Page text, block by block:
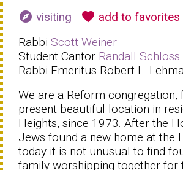
explore visiting favorite add to favorites
Rabbi Scott Weiner
Student Cantor Randall Schloss
Rabbi Emeritus Robert L.
We are a Reform
present beautiful location in
Heights, since 1973. After the
Jews found a new home at the
today it is not unusual to find
family worshipping together for